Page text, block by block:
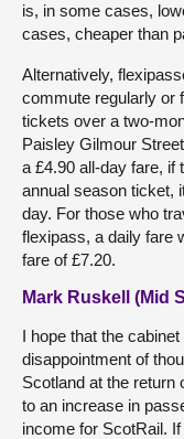
is, in some cases,
cases, cheaper than
Alternatively,
commute regularly or
tickets over a two-
Paisley Gilmour
a £4.90 all-day fare, if
annual season ticket,
day. For those who
flexipass, a daily fare
fare of £7.20.
Mark Ruskell (Mid
I hope that the
disappointment of
Scotland at the return
to an increase in
income for ScotRail.